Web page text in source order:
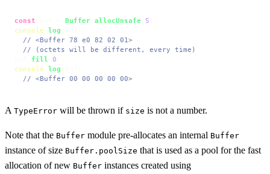
const Buffer allocUnsafe 5
console
log
// <Buffer 78 e0 82 02 01>
// (octets will be different, every time)
fill 0
console
log
// <Buffer 00 00 00 00 00>
A TypeError will be thrown if size is not a number.
Note that the Buffer module pre-allocates an internal Buffer
instance of size Buffer.poolSize that is used as a pool for the fast
allocation of new Buffer instances created using